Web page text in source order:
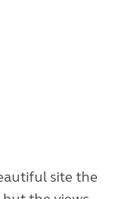
site the